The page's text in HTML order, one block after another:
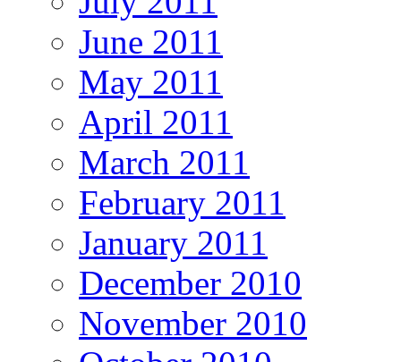
June 2011
May 2011
April 2011
March 2011
February 2011
January 2011
December 2010
November 2010